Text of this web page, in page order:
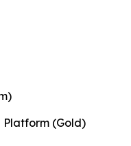
Platform (Gold)